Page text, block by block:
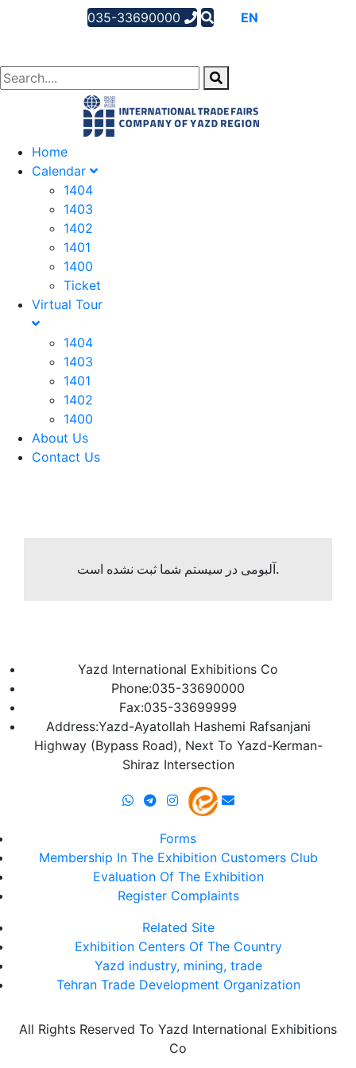
035-33690000 EN
Home
Calendar
1404
1403
1402
1401
1400
Ticket
Virtual Tour
1404
1403
1401
1402
1400
About Us
Contact Us
آلبومی در سیستم شما ثبت نشده است.
Yazd International Exhibitions Co
Phone:035-33690000
Fax:035-33699999
Address:Yazd-Ayatollah Hashemi Rafsanjani
Highway (Bypass Road), Next To Yazd-Kerman-
Shiraz Intersection
Forms
Membership In The Exhibition Customers Club
Evaluation Of The Exhibition
Register Complaints
Related Site
Exhibition Centers Of The Country
Yazd industry, mining, trade
Tehran Trade Development Organization
All Rights Reserved To Yazd International Exhibitions
Co